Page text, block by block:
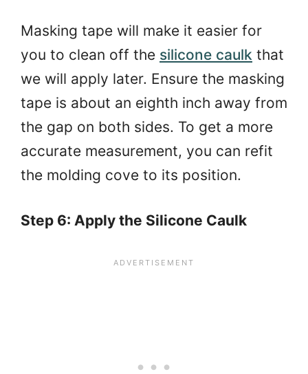
Masking tape will make it easier for
you to clean off the silicone caulk that
we will apply later. Ensure the masking
tape is about an eighth inch away from
the gap on both sides. To get a more
accurate measurement, you can refit
the molding cove to its position.
Step 6: Apply the Silicone Caulk